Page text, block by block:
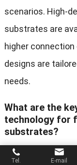
scenarios. High-
substrates are
higher
designs are
needs.
What are the
technology for
substrates?
The production
Tel. E-mail